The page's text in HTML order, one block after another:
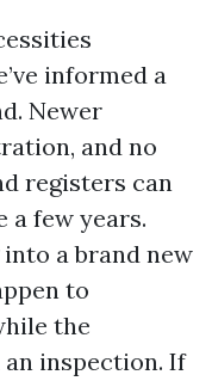
informed a
Newer
and no
registers can
few years.
a brand new
to
the
inspection. If